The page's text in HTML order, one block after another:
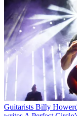
Guitarists Billy